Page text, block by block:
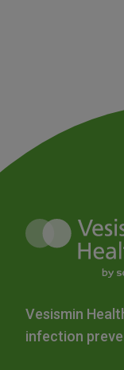
Vesismin
infection